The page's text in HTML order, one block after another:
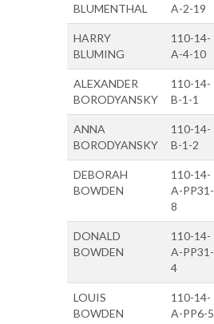
BLUMENTHAL
A-2-19
HARRY
BLUMING
110-14-
A-4-10
ALEXANDER
BORODYANSKY
110-14-
B-1-1
ANNA
BORODYANSKY
110-14-
B-1-2
DEBORAH
BOWDEN
110-14-
A-PP31-
8
DONALD
BOWDEN
110-14-
A-PP31-
4
LOUIS
BOWDEN
110-14-
A-PP6-5